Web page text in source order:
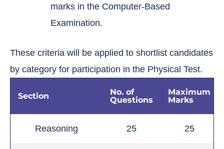
marks in the Computer-Based
Examination.
These criteria will be applied to shortlist candidates
by category for participation in the Physical Test.
Section
No. of
Questions
Maximum
Marks
Reasoning 25 25